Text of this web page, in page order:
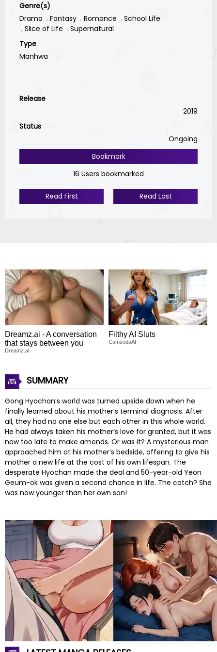
Genre(s)
Drama
Fantasy Romance
School Life
Slice of Life
Supernatural
Type
Manhwa
Release
2019
Status
Ongoing
Bookmark
16 Users bookmarked
Read First Read Last
Dreamz.ai - A conversation
that stays between you
Dreamz.ai
Filthy AI Sluts
CamsodaAI
SUMMARY
Gong Hyochan’s world was turned upside down when he
finally learned about his mother’s terminal diagnosis. After
all, they had no one else but each other in this whole world.
He had always taken his mother’s love for granted, but it was
now too late to make amends. Or was it? A mysterious man
approached him at his mother’s bedside, offering to give his
mother a new life at the cost of his own lifespan. The
desperate Hyochan made the deal and 50-year-old Yeon
Geum-ok was given a second chance in life. The catch? She
was now younger than her own son!